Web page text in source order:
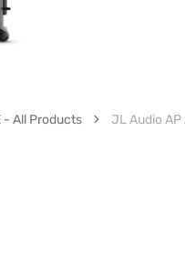
- All Products JL Audio